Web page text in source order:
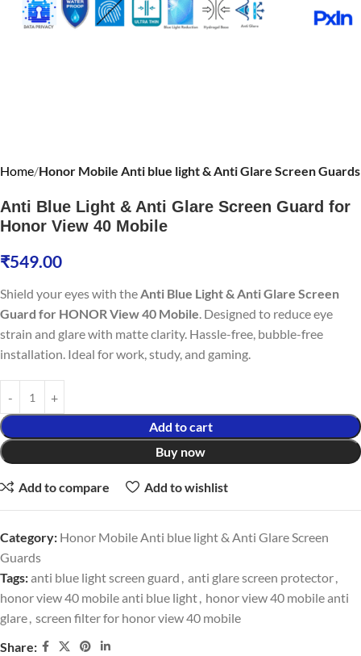
Home Honor Mobile Anti blue light & Anti Glare Screen Guards
Anti Blue Light & Anti Glare Screen Guard for
Honor View 40 Mobile
₹549.00
Shield your eyes with theAnti Blue Light & Anti Glare Screen
Guard for HONOR View 40 Mobile. Designed to reduce eye
strain and glare with matte clarity. Hassle-free, bubble-free
installation. Ideal for work, study, and gaming.
Add to cart
Buy now
Add to compare Add to wishlist
Category: Honor Mobile Anti blue light & Anti Glare Screen
Guards
Tags:anti blue light screen guard , anti glare screen protector,
honor view 40 mobile anti blue light, honor view 40 mobile anti
glare, screen filter for honor view 40 mobile
Share: